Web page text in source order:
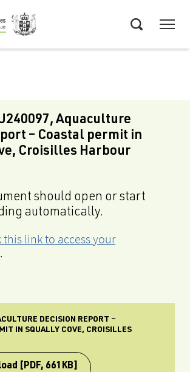
Aquaculture
– Coastal permit in
Croisilles Harbour
should open or start
automatically.
this link to access your
.
DECISION REPORT –
IN SQUALLY COVE, CROISILLES
[PDF, 661KB]